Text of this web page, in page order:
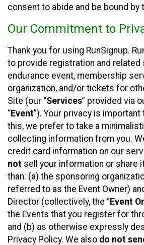
consent to abide and be bound by
Our Commitment to
Thank you for using RunSignup.
to provide registration and
endurance event, membership
organization, and/or tickets for
Site (our “Services” provided via
“Event”). Your privacy is
this, we prefer to take a
collecting information from you.
credit card information on our
not sell your information or share
than: (a) the sponsoring
referred to as the Event Owner)
Director (collectively, the “Event
the Events that you register for
and (b) as otherwise expressly
Privacy Policy. We also do not